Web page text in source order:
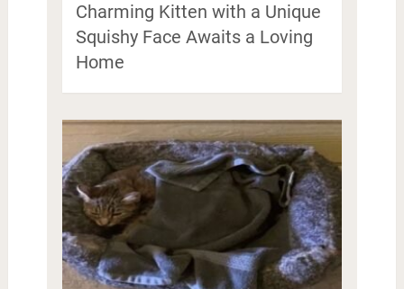
Charming Kitten with a Unique
Squishy Face Awaits a Loving
Home